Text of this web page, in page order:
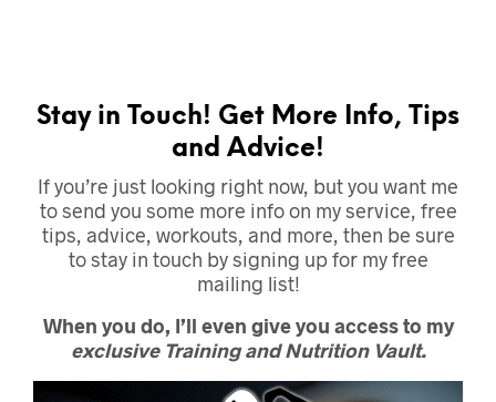
Stay in Touch! Get More Info, Tips
and Advice!
If you’re just looking right now, but you want me
to send you some more info on my service, free
tips, advice, workouts, and more, then be sure
to stay in touch by signing up for my free
mailing list!
When you do, I’ll even give you access to my
exclusive Training and Nutrition Vault.